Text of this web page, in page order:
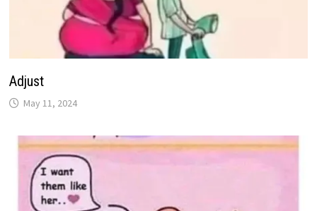
Adjust
May 11, 2024